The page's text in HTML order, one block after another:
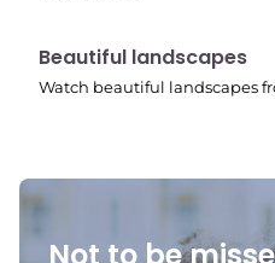
10:41 pm
Beautiful landscapes
Watch beautiful landscapes